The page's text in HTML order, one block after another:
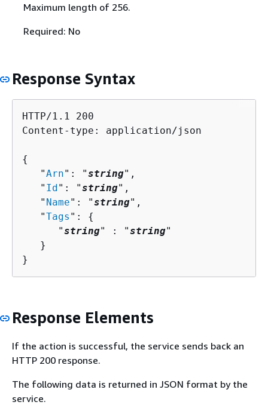
Maximum length of 256.
Required: No
Response Syntax
HTTP/1.1 200
Content-type: application/json
{
   "
Arn": "string",
   "
Id ": "string",
   "
Name": "string",
   "
Tags ": {
      "
string" : "string"
   }
}
Response Elements
If the action is successful, the service sends back an
HTTP 200 response.
The following data is returned in JSON format by the
service.